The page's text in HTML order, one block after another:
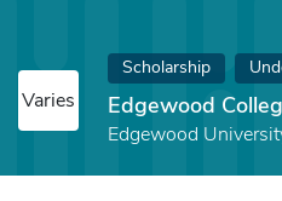
Varies
Scholarship
Edgewood
Edgewood